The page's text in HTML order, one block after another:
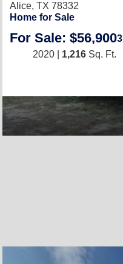
Alice, TX 78332
Home for Sale
For Sale: $56,9003
2020 | 1,216 Sq. Ft.